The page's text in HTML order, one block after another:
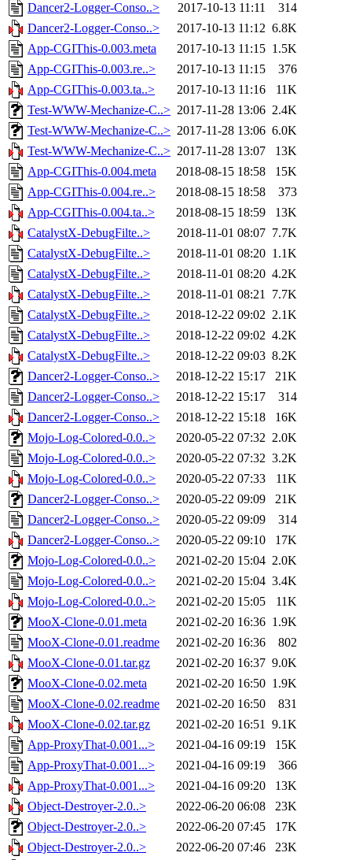
Dancer2-Logger-Conso..>
2017-10-13 11:11
314
Dancer2-Logger-Conso..>
2017-10-13 11:12 6.8K
App-CGIThis-0.003.meta
2017-10-13 11:15 1.5K
App-CGIThis-0.003.re..>
2017-10-13 11:15
376
App-CGIThis-0.003.ta..>
2017-10-13 11:16
11K
Test-WWW-Mechanize-C..> 2017-11-28 13:06 2.4K
Test-WWW-Mechanize-C..> 2017-11-28 13:06 6.0K
Test-WWW-Mechanize-C..> 2017-11-28 13:07
13K
App-CGIThis-0.004.meta
2018-08-15 18:58
15K
App-CGIThis-0.004.re..>
2018-08-15 18:58
373
App-CGIThis-0.004.ta..>
2018-08-15 18:59
13K
CatalystX-DebugFilte..>
2018-11-01 08:07 7.7K
CatalystX-DebugFilte..>
2018-11-01 08:20 1.1K
CatalystX-DebugFilte..>
2018-11-01 08:20 4.2K
CatalystX-DebugFilte..>
2018-11-01 08:21 7.7K
CatalystX-DebugFilte..>
2018-12-22 09:02 2.1K
CatalystX-DebugFilte..>
2018-12-22 09:02 4.2K
CatalystX-DebugFilte..>
2018-12-22 09:03 8.2K
Dancer2-Logger-Conso..>
2018-12-22 15:17
21K
Dancer2-Logger-Conso..>
2018-12-22 15:17
314
Dancer2-Logger-Conso..>
2018-12-22 15:18
16K
Mojo-Log-Colored-0.0..>
2020-05-22 07:32 2.0K
Mojo-Log-Colored-0.0..>
2020-05-22 07:32 3.2K
Mojo-Log-Colored-0.0..>
2020-05-22 07:33
11K
Dancer2-Logger-Conso..>
2020-05-22 09:09
21K
Dancer2-Logger-Conso..>
2020-05-22 09:09
314
Dancer2-Logger-Conso..>
2020-05-22 09:10
17K
Mojo-Log-Colored-0.0..>
2021-02-20 15:04 2.0K
Mojo-Log-Colored-0.0..>
2021-02-20 15:04 3.4K
Mojo-Log-Colored-0.0..>
2021-02-20 15:05
11K
MooX-Clone-0.01.meta
2021-02-20 16:36 1.9K
MooX-Clone-0.01.readme
2021-02-20 16:36
802
MooX-Clone-0.01.tar.gz
2021-02-20 16:37 9.0K
MooX-Clone-0.02.meta
2021-02-20 16:50 1.9K
MooX-Clone-0.02.readme
2021-02-20 16:50
831
MooX-Clone-0.02.tar.gz
2021-02-20 16:51 9.1K
App-ProxyThat-0.001...>
2021-04-16 09:19
15K
App-ProxyThat-0.001...>
2021-04-16 09:19
366
App-ProxyThat-0.001...>
2021-04-16 09:20
13K
Object-Destroyer-2.0..>
2022-06-20 06:08
23K
Object-Destroyer-2.0..>
2022-06-20 07:45
17K
Object-Destroyer-2.0..>
2022-06-20 07:46
23K